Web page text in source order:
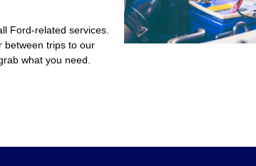
Ford-related services.
between trips to our
what you need.